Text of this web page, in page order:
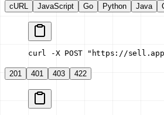
cURL JavaScript Go Python Java
curl -X POST "https://
201 401 403 422